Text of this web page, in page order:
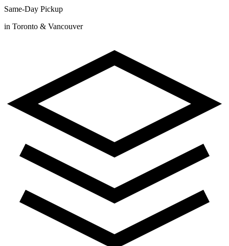
Same-Day Pickup
in Toronto & Vancouver